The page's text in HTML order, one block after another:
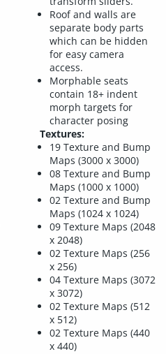
Roof and walls are
separate body parts
which can be hidden
for easy camera
access.
Morphable seats
contain 18+ indent
morph targets for
character posing
Textures:
19 Texture and Bump
Maps (3000 x 3000)
08 Texture and Bump
Maps (1000 x 1000)
02 Texture and Bump
Maps (1024 x 1024)
09 Texture Maps (2048
x 2048)
02 Texture Maps (256
x 256)
04 Texture Maps (3072
x 3072)
02 Texture Maps (512
x 512)
02 Texture Maps (440
x 440)